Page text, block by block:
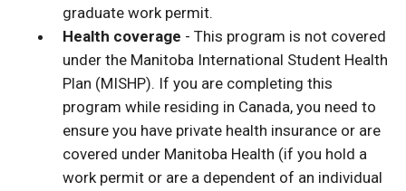
graduate work permit.
Health coverage - This program is not covered
under the Manitoba International Student Health
Plan (MISHP). If you are completing this
program while residing in Canada, you need to
ensure you have private health insurance or are
covered under Manitoba Health (if you hold a
work permit or are a dependent of an individual